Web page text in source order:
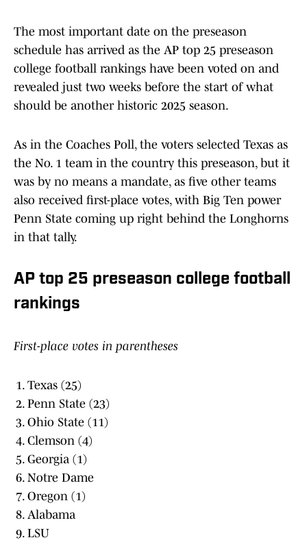
The most important date on the preseason
schedule has arrived as the AP top 25 preseason
college football rankings have been voted on and
revealed just two weeks before the start of what
should be another historic 2025 season.
As in the Coaches Poll, the voters selected Texas as
the No. 1 team in the country this preseason, but it
was by no means a mandate, as five other teams
also received first-place votes, with Big Ten power
Penn State coming up right behind the Longhorns
in that tally.
AP top 25 preseason college football
rankings
First-place votes in parentheses
Texas (25)
Penn State (23)
Ohio State (11)
Clemson (4)
Georgia (1)
Notre Dame
Oregon (1)
Alabama
LSU